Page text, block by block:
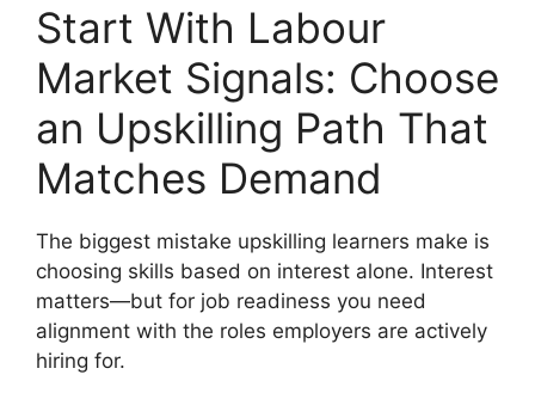
Start With Labour
Market Signals: Choose
an Upskilling Path That
Matches Demand
The biggest mistake upskilling learners make is
choosing skills based on interest alone. Interest
matters—but for job readiness you need
alignment with the roles employers are actively
hiring for.